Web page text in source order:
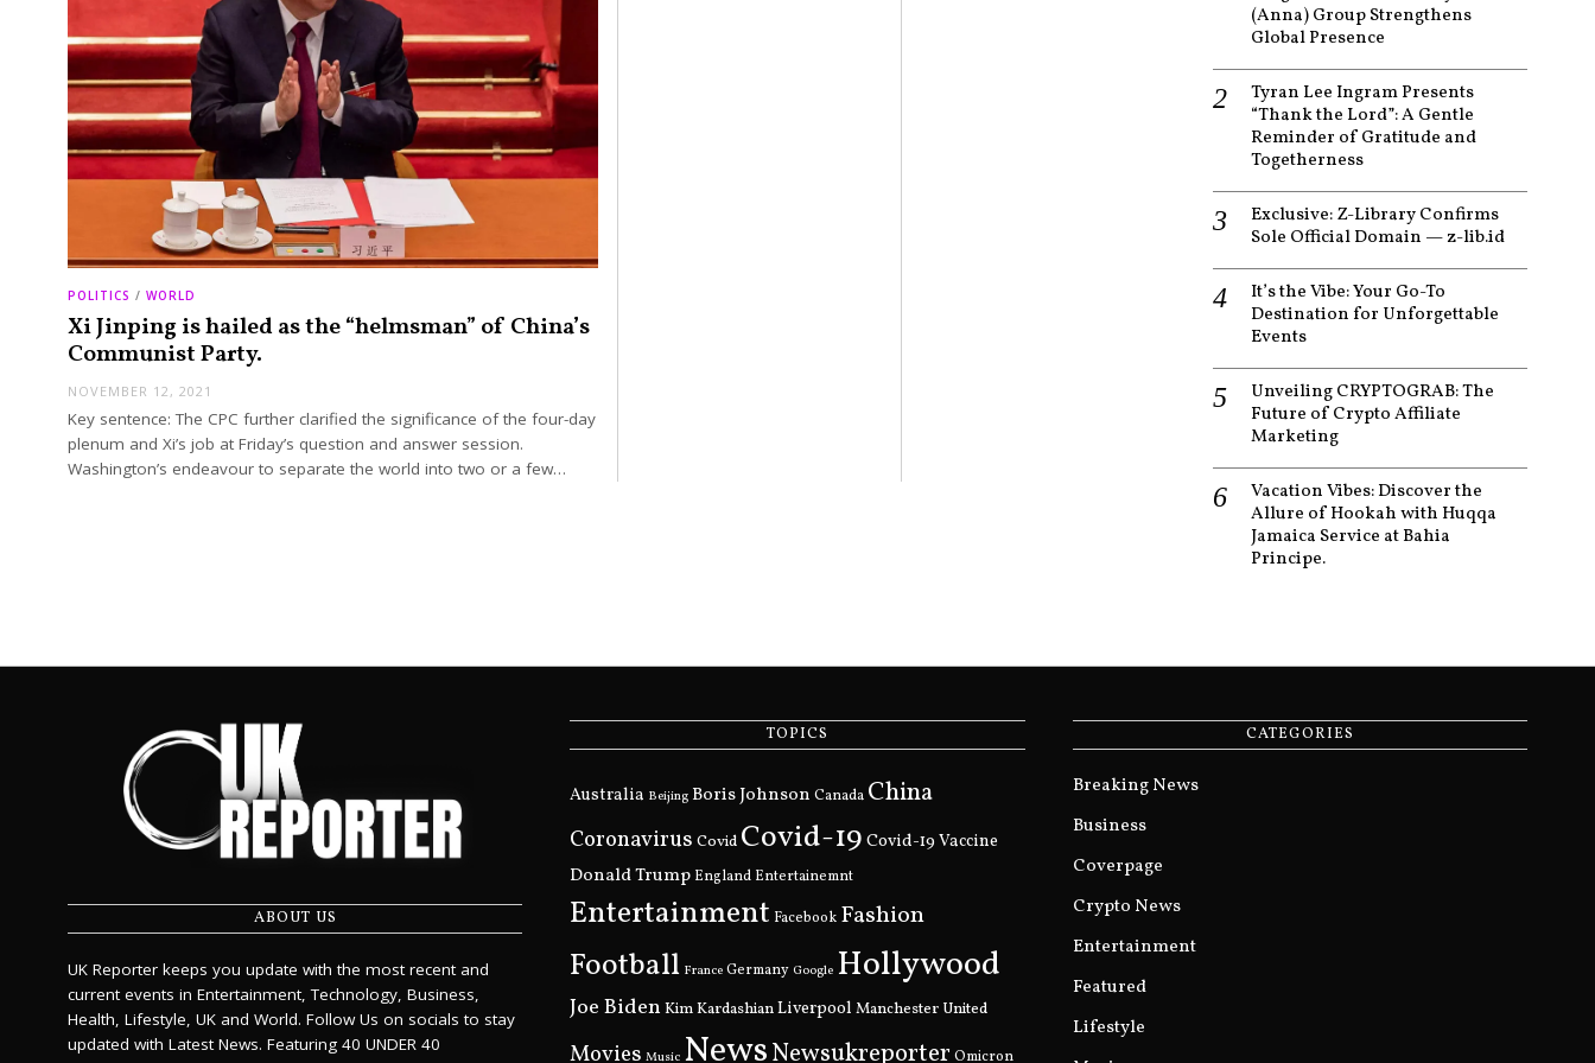
POLITICS / WORLD
Xi Jinping is hailed as the “helmsman” of China’s
Communist Party.
NOVEMBER 12, 2021
Key sentence: The CPC further clarified the significance of the four-day
plenum and Xi’s job at Friday’s question and answer session.
Washington’s endeavour to separate the world into two or a few…
(Anna) Group Strengthens
Global Presence
Tyran Lee Ingram Presents
“Thank the Lord”: A Gentle
Reminder of Gratitude and
Togetherness
Exclusive: Z-Library Confirms
Sole Official Domain — z-lib.id
It’s the Vibe: Your Go-To
Destination for Unforgettable
Events
Unveiling CRYPTOGRAB: The
Future of Crypto Affiliate
Marketing
Vacation Vibes: Discover the
Allure of Hookah with Huqqa
Jamaica Service at Bahia
Principe.
ABOUT US
UK Reporter keeps you update with the most recent and
current events in Entertainment, Technology, Business,
Health, Lifestyle, UK and World. Follow Us on socials to stay
updated with Latest News. Featuring 40 UNDER 40
TOPICS
Australia Beijing Boris Johnson Canada China
Coronavirus Covid Covid-19 Covid-19 Vaccine
Donald Trump England Entertainemnt
Entertainment Facebook Fashion
Football France Germany Google Hollywood
Joe Biden Kim KardashianLiverpool Manchester United
Movies Music NewsNewsukreporter Omicron
CATEGORIES
Breaking News
Business
Coverpage
Crypto News
Entertainment
Featured
Lifestyle